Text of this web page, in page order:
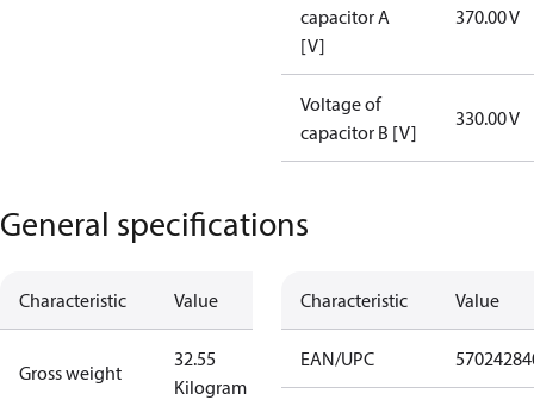
capacitor A
[V]
370.00 V
Voltage of
capacitor B [V]
330.00 V
General specifications
Characteristic Value
Gross weight
32.55
Kilogram
Characteristic Value
EAN/UPC